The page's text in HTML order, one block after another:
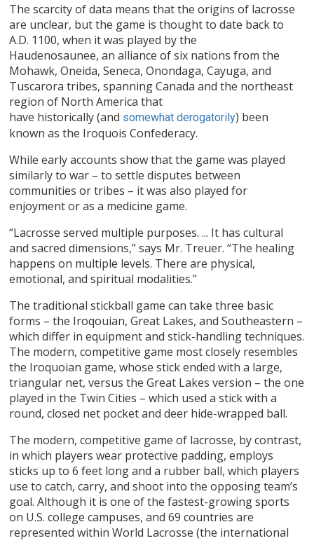
The scarcity of data means that the origins of lacrosse
are unclear, but the game is thought to date back to
A.D. 1100, when it was played by the
Haudenosaunee, an alliance of six nations from the
Mohawk, Oneida, Seneca, Onondaga, Cayuga, and
Tuscarora tribes, spanning Canada and the northeast
region of North America that
have historically (and somewhat derogatorily) been
known as the Iroquois Confederacy.
While early accounts show that the game was played
similarly to war – to settle disputes between
communities or tribes – it was also played for
enjoyment or as a medicine game.
“Lacrosse served multiple purposes. ... It has cultural
and sacred dimensions,” says Mr. Treuer. “The healing
happens on multiple levels. There are physical,
emotional, and spiritual modalities.”
The traditional stickball game can take three basic
forms – the Iroqouian, Great Lakes, and Southeastern –
which differ in equipment and stick-handling techniques.
The modern, competitive game most closely resembles
the Iroquoian game, whose stick ended with a large,
triangular net, versus the Great Lakes version – the one
played in the Twin Cities – which used a stick with a
round, closed net pocket and deer hide-wrapped ball.
The modern, competitive game of lacrosse, by contrast,
in which players wear protective padding, employs
sticks up to 6 feet long and a rubber ball, which players
use to catch, carry, and shoot into the opposing team’s
goal. Although it is one of the fastest-growing sports
on U.S. college campuses, and 69 countries are
represented within World Lacrosse (the international